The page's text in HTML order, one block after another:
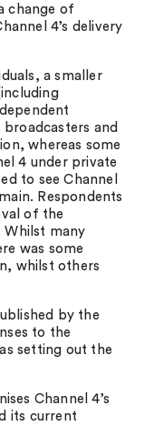
change of
4’s delivery
a smaller
and
whereas some
4 under private
to see Channel
Respondents
of the
Whilst many
was some
whilst others
by the
to the
setting out the
Channel 4’s
its current